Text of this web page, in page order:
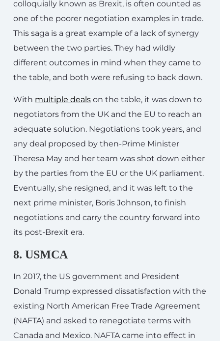
colloquially known as Brexit, is often counted as
one of the poorer negotiation examples in trade.
This saga is a great example of a lack of synergy
between the two parties. They had wildly
different outcomes in mind when they came to
the table, and both were refusing to back down.
With multiple deals on the table, it was down to
negotiators from the UK and the EU to reach an
adequate solution. Negotiations took years, and
any deal proposed by then-Prime Minister
Theresa May and her team was shot down either
by the parties from the EU or the UK parliament.
Eventually, she resigned, and it was left to the
next prime minister, Boris Johnson, to finish
negotiations and carry the country forward into
its post-Brexit era.
8. USMCA
In 2017, the US government and President
Donald Trump expressed dissatisfaction with the
existing North American Free Trade Agreement
(NAFTA) and asked to renegotiate terms with
Canada and Mexico. NAFTA came into effect in